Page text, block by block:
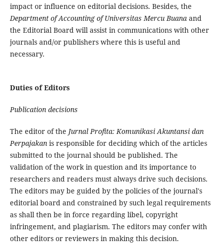
impact or influence on editorial decisions. Besides, the
Department of Accounting of Universitas Mercu Buanaand
the Editorial Board will assist in communications with other
journals and/or publishers where this is useful and
necessary.
Duties of Editors
Publication decisions
The editor of the JurnalProfita: Komunikasi Akuntansi dan
Perpajakanis responsible for deciding which of the articles
submitted to the journal should be published. The
validation of the work in question and its importance to
researchers and readers must always drive such decisions.
The editors may be guided by the policies of the journal's
editorial board and constrained by such legal requirements
as shall then be in force regarding libel, copyright
infringement, and plagiarism. The editors may confer with
other editors or reviewers in making this decision.